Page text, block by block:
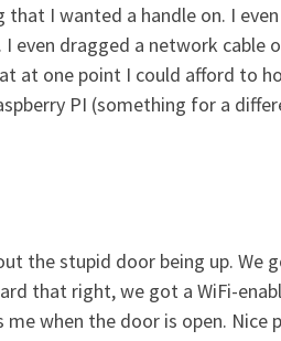
I wanted a handle on. I
even dragged a network cable
at one point I could afford to
PI (something for a
the stupid door being up. We
that right, we got a WiFi-
when the door is open. Nice